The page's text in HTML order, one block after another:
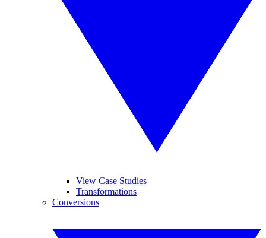
View Case Studies
Transformations
Conversions